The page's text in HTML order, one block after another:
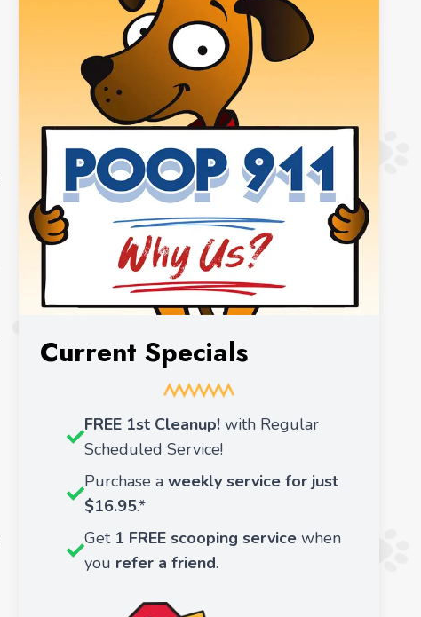
Current Specials
FREE 1st Cleanup! with Regular
Scheduled Service!
Purchase a weekly service for just
$16.95.*
Get 1 FREE scooping service when
you refer a friend.